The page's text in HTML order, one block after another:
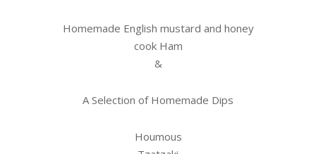
Homemade English mustard and honey
cook Ham
&
A Selection of Homemade Dips
Houmous